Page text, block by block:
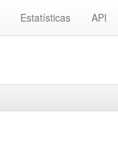
Estatísticas API